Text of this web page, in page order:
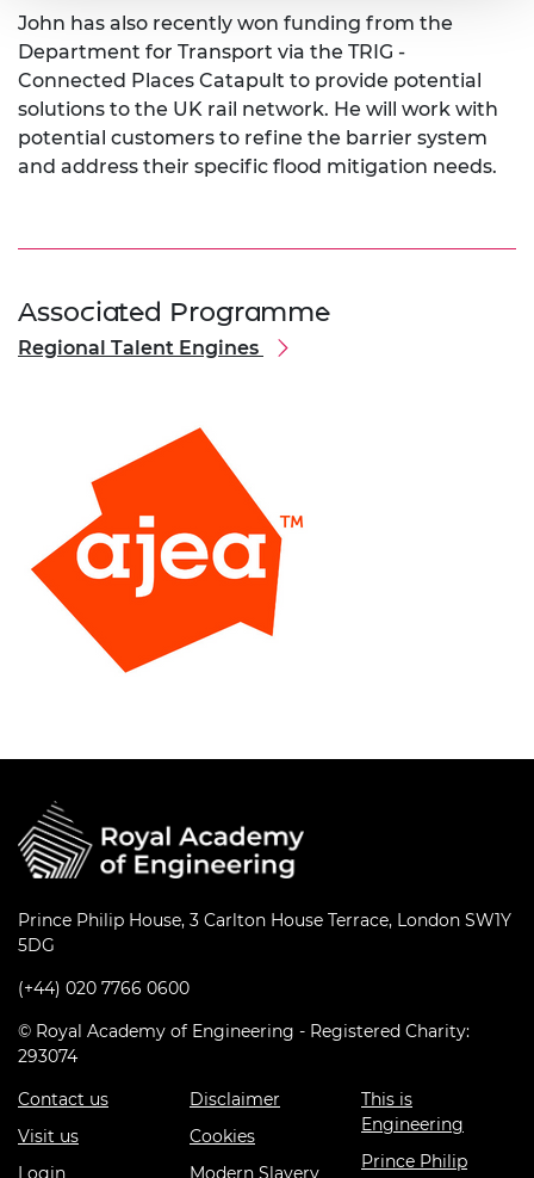
John has also recently won funding from the
Department for Transport via the TRIG -
Connected Places Catapult to provide potential
solutions to the UK rail network. He will work with
potential customers to refine the barrier system
and address their specific flood mitigation needs.
Associated Programme
Regional Talent Engines
Prince Philip House, 3 Carlton House Terrace, London SW1Y
5DG
(+44) 020 7766 0600
© Royal Academy of Engineering - Registered Charity:
293074
Contact us
Visit us
Disclaimer
Cookies
This is
Engineering
Prince Philip